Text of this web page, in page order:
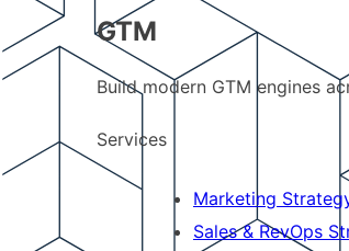
GTM
Build modern GTM engines
Services
Marketing
Sales & RevOps